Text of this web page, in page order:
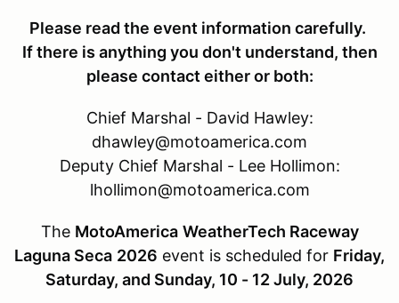
Please read the event information carefully.
If there is anything you don't understand, then
please contact either or both:
Chief Marshal - David Hawley:
dhawley@motoamerica.com
Deputy Chief Marshal - Lee Hollimon:
lhollimon@motoamerica.com
The MotoAmerica WeatherTech Raceway
Laguna Seca 2026 event is scheduled for Friday,
Saturday, and Sunday, 10 - 12 July, 2026